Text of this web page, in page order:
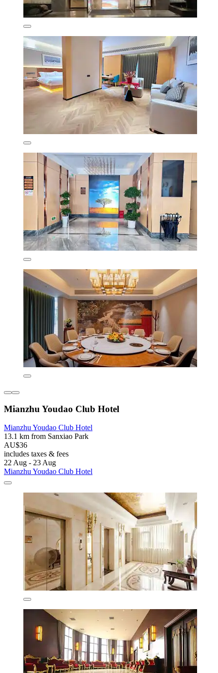
Mianzhu Youdao Club Hotel
Mianzhu Youdao Club Hotel
13.1 km from Sanxiao Park
AU$36
includes taxes & fees
22 Aug - 23 Aug
Mianzhu Youdao Club Hotel